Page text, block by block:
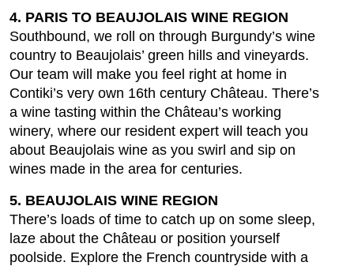
4. PARIS TO BEAUJOLAIS WINE REGION
Southbound, we roll on through Burgundy’s wine
country to Beaujolais’ green hills and vineyards.
Our team will make you feel right at home in
Contiki’s very own 16th century Château. There’s
a wine tasting within the Château’s working
winery, where our resident expert will teach you
about Beaujolais wine as you swirl and sip on
wines made in the area for centuries.
5. BEAUJOLAIS WINE REGION
There’s loads of time to catch up on some sleep,
laze about the Château or position yourself
poolside. Explore the French countryside with a